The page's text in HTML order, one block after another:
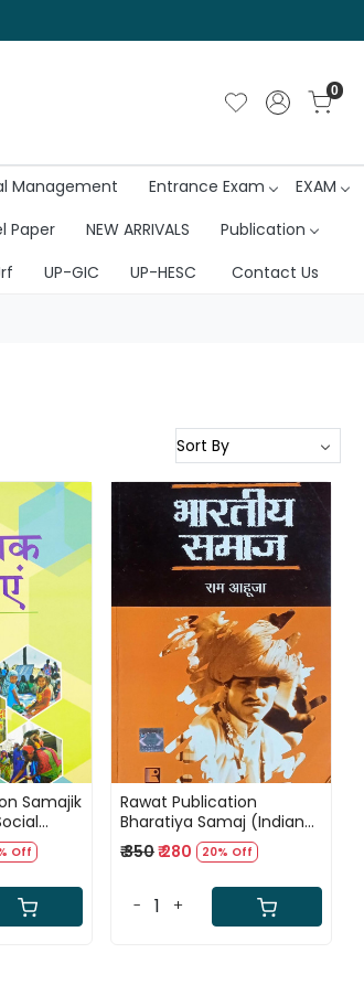
0
Management Entrance Exam
EXAM
Paper NEW ARRIVALS
Publication
UP-GIC UP-HESC Contact Us
Samajik
Ahuja
Off
Loading...
Rawat Publication
Bharatiya Samaj (Indian
Society) By Ram Ahuja
₹ 350₹ 280 20% Off
- +